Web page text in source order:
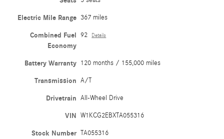
Electric Mile Range 367 miles
Combined Fuel
Economy
92 Details
Battery Warranty 120 months / 155,000 miles
Transmission A/T
Drivetrain All-Wheel Drive
VIN W1KCG2EBXTA055316
Stock Number TA055316